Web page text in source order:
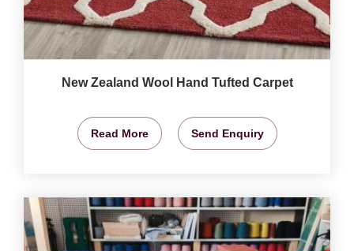
New Zealand Wool Hand Tufted Carpet
Read More Send Enquiry